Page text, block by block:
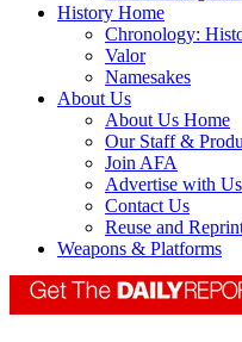
History Home
Chronology:
Valor
Namesakes
About Us
About Us Home
Our Staff &
Join AFA
Advertise with Us
Contact Us
Reuse and
Weapons & Platforms